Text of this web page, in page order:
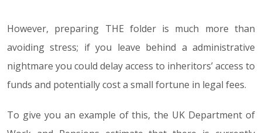
However, preparing THE folder is much more than
avoiding stress; if you leave behind a administrative
nightmare you could delay access to inheritors’ access to
funds and potentially cost a small fortune in legal fees.
To give you an example of this, the UK Department of